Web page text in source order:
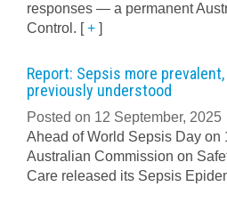
responses — a permanent
Control. [+ ]
Report: Sepsis more
previously understood
Posted on 12 September, 2025
Ahead of World Sepsis Day on
Australian Commission on
Care released its Sepsis